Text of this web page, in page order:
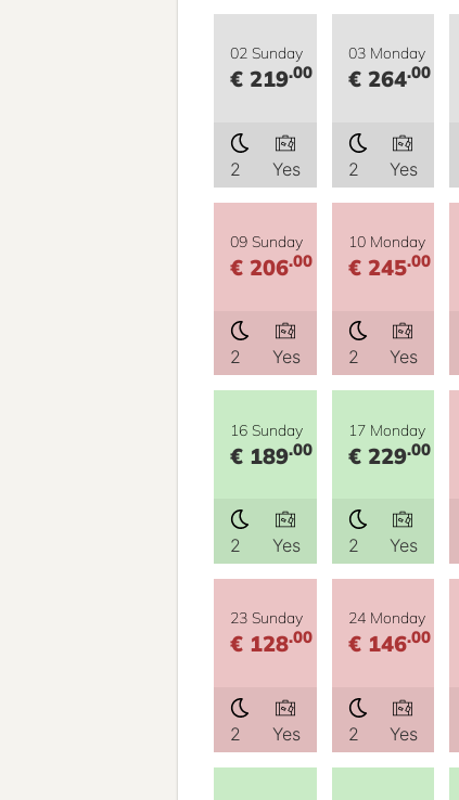
02 Sunday
€ 219.00
2 Yes
03 Monday
€ 264.00
2 Yes
09 Sunday
€ 206.00
2 Yes
10 Monday
€ 245.00
2 Yes
16 Sunday
€ 189.00
2 Yes
17 Monday
€ 229.00
2 Yes
23 Sunday
€ 128.00
2 Yes
24 Monday
€ 146.00
2 Yes